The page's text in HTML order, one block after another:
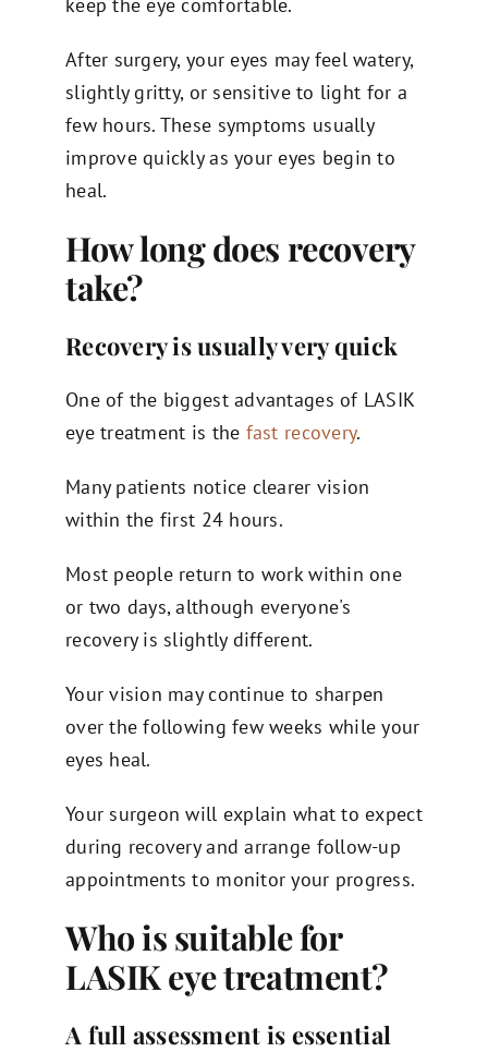
After surgery, your eyes may feel watery,
slightly gritty, or sensitive to light for a
few hours. These symptoms usually
improve quickly as your eyes begin to
heal.
How long does recovery
take?
Recovery is usually very quick
One of the biggest advantages of LASIK
eye treatment is the fast recovery.
Many patients notice clearer vision
within the first 24 hours.
Most people return to work within one
or two days, although everyone's
recovery is slightly different.
Your vision may continue to sharpen
over the following few weeks while your
eyes heal.
Your surgeon will explain what to expect
during recovery and arrange follow-up
appointments to monitor your progress.
Who is suitable for
LASIK eye treatment?
A full assessment is essential